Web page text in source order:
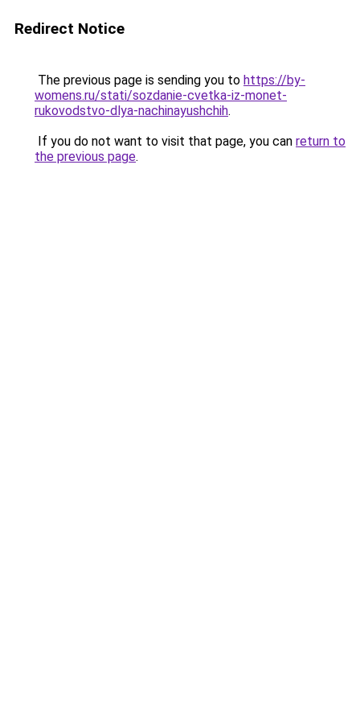
Redirect Notice
The previous page is sending you to https://by-
womens.ru/stati/sozdanie-cvetka-iz-monet-
rukovodstvo-dlya-nachinayushchih.
If you do not want to visit that page, you can return to
the previous page.